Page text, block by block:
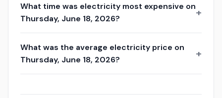
What time was electricity most expensive on
Thursday, June 18, 2026?
What was the average electricity price on
Thursday, June 18, 2026?